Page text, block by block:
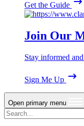
Get the Guide
Join Our
Stay informed
Sign Me Up
Open primary menu